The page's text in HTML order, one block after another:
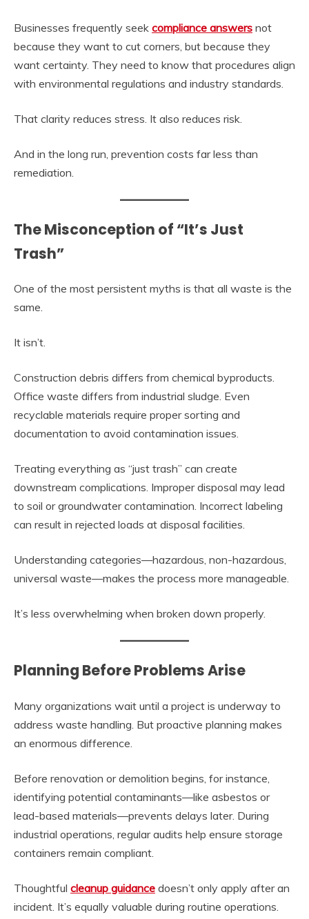
Businesses frequently seek compliance answers not
because they want to cut corners, but because they
want certainty. They need to know that procedures align
with environmental regulations and industry standards.
That clarity reduces stress. It also reduces risk.
And in the long run, prevention costs far less than
remediation.
The Misconception of “It’s Just
Trash”
One of the most persistent myths is that all waste is the
same.
It isn’t.
Construction debris differs from chemical byproducts.
Office waste differs from industrial sludge. Even
recyclable materials require proper sorting and
documentation to avoid contamination issues.
Treating everything as “just trash” can create
downstream complications. Improper disposal may lead
to soil or groundwater contamination. Incorrect labeling
can result in rejected loads at disposal facilities.
Understanding categories—hazardous, non-hazardous,
universal waste—makes the process more manageable.
It’s less overwhelming when broken down properly.
Planning Before Problems Arise
Many organizations wait until a project is underway to
address waste handling. But proactive planning makes
an enormous difference.
Before renovation or demolition begins, for instance,
identifying potential contaminants—like asbestos or
lead-based materials—prevents delays later. During
industrial operations, regular audits help ensure storage
containers remain compliant.
Thoughtful cleanup guidance doesn’t only apply after an
incident. It’s equally valuable during routine operations.